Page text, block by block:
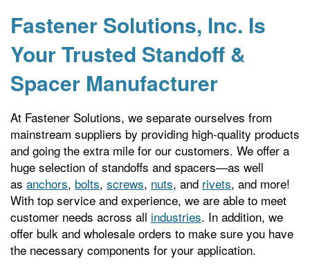
Fastener Solutions, Inc. Is
Your Trusted Standoff &
Spacer Manufacturer
At Fastener Solutions, we separate ourselves from
mainstream suppliers by providing high-quality products
and going the extra mile for our customers. We offer a
huge selection of standoffs and spacers—as well
as anchors, bolts, screws, nuts, and rivets, and more!
With top service and experience, we are able to meet
customer needs across all industries. In addition, we
offer bulk and wholesale orders to make sure you have
the necessary components for your application.